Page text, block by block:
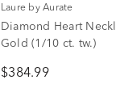
Laure by Aurate
Diamond Heart
Gold (1/10 ct. tw.)
$384.99